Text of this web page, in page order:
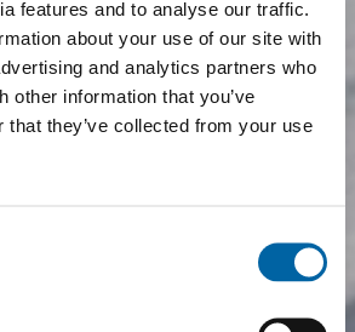
features and to analyse our traffic.
about your use of our site with
and analytics partners who
other information that you’ve
that they’ve collected from your use